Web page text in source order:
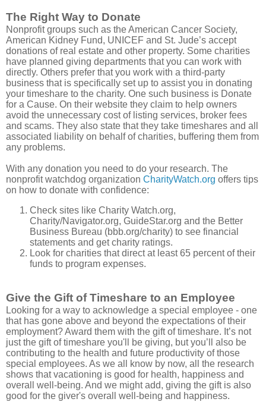
The Right Way to Donate
Nonprofit groups such as the American Cancer Society,
American Kidney Fund, UNICEF and St. Jude’s accept
donations of real estate and other property. Some charities
have planned giving departments that you can work with
directly. Others prefer that you work with a third-party
business that is specifically set up to assist you in donating
your timeshare to the charity. One such business is Donate
for a Cause. On their website they claim to help owners
avoid the unnecessary cost of listing services, broker fees
and scams. They also state that they take timeshares and all
associated liability on behalf of charities, buffering them from
any problems.
With any donation you need to do your research. The
nonprofit watchdog organization CharityWatch.org offers tips
on how to donate with confidence:
Check sites like Charity Watch.org,
Charity/Navigator.org, GuideStar.org and the Better
Business Bureau (bbb.org/charity) to see financial
statements and get charity ratings.
Look for charities that direct at least 65 percent of their
funds to program expenses.
Give the Gift of Timeshare to an Employee
Looking for a way to acknowledge a special employee - one
that has gone above and beyond the expectations of their
employment? Award them with the gift of timeshare. It’s not
just the gift of timeshare you'll be giving, but you’ll also be
contributing to the health and future productivity of those
special employees. As we all know by now, all the research
shows that vacationing is good for health, happiness and
overall well-being. And we might add, giving the gift is also
good for the giver's overall well-being and happiness.